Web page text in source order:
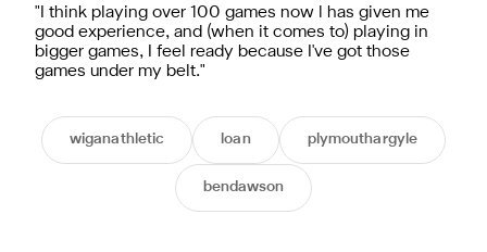
"I think playing over 100 games now l has given me
good experience, and (when it comes to) playing in
bigger games, I feel ready because I've got those
games under my belt."
wiganathletic loan plymouthargyle
bendawson